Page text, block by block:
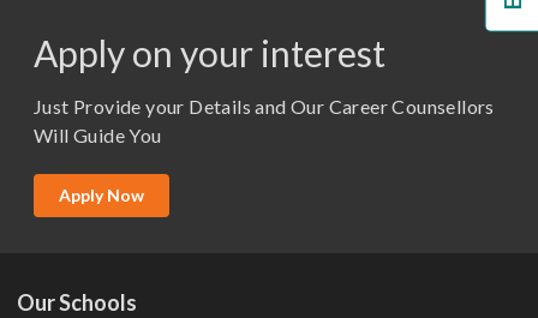
M.Sc. (Master of Science)
M.Tech
MBA (Specialization)
Apply on your interest
Just Provide your Details and Our Career Counsellors
Will Guide You
Apply Now
Our Schools